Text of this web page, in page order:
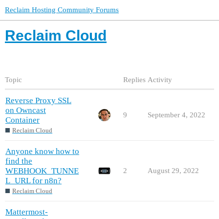
Reclaim Hosting Community Forums
Reclaim Cloud
Topic Replies Activity
Reverse Proxy SSL
on Owncast
Container
Reclaim Cloud
9 September 4, 2022
Anyone know how to
find the
WEBHOOK_TUNNE
L_URL for n8n?
Reclaim Cloud
2 August 29, 2022
Mattermost-